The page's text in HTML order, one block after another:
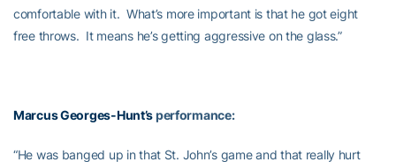
comfortable with it. What’s more important is that he got eight
free throws. It means he’s getting aggressive on the glass.”
Marcus Georges-Hunt’sperformance:
“He was banged up in that St. John’s game and that really hurt